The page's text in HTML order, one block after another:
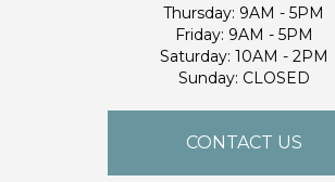
Thursday: 9AM - 5PM
Friday: 9AM - 5PM
Saturday: 10AM - 2PM
Sunday: CLOSED
CONTACT US